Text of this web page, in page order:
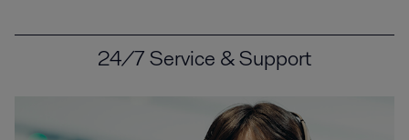
24/7 Service & Support